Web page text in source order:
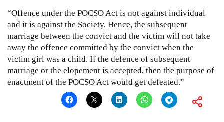
“Offence under the POCSO Act is not against individual
and it is against the Society. Hence, the subsequent
marriage between the convict and the victim will not take
away the offence committed by the convict when the
victim girl was a child. If the defence of subsequent
marriage or the elopement is accepted, then the purpose of
enactment of the POCSO Act would get defeated.”